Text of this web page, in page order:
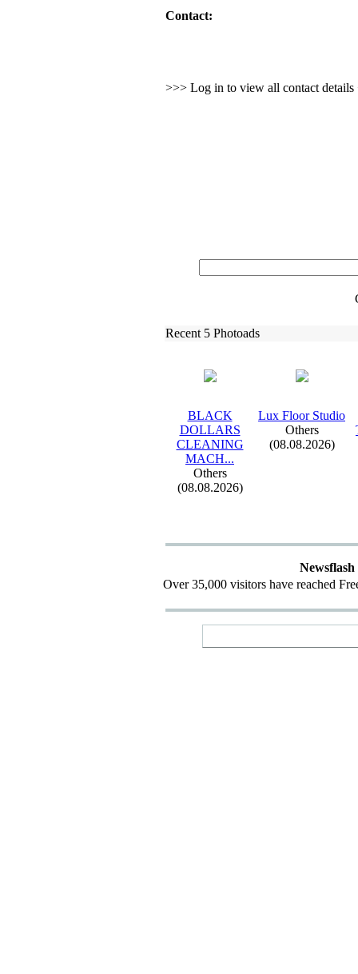
Contact:
>>> Log in to view all contact details
Recent 5 Photoads
BLACK
DOLLARS
CLEANING
MACH...
Others
(08.08.2026)
Lux Floor Studio
Others
(08.08.2026)
Newsflash
Over 35,000 visitors have reached